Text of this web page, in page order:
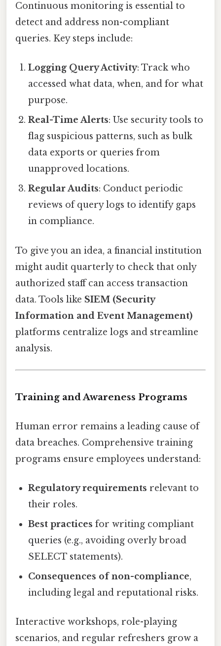
Continuous monitoring is essential to
detect and address non-compliant
queries. Key steps include:
Logging Query Activity: Track who
accessed what data, when, and for what
purpose.
Real-Time Alerts: Use security tools to
flag suspicious patterns, such as bulk
data exports or queries from
unapproved locations.
Regular Audits: Conduct periodic
reviews of query logs to identify gaps
in compliance.
To give you an idea, a financial institution
might audit quarterly to check that only
authorized staff can access transaction
data. Tools like SIEM (Security
Information and Event Management)
platforms centralize logs and streamline
analysis.
Training and Awareness Programs
Human error remains a leading cause of
data breaches. Comprehensive training
programs ensure employees understand:
Regulatory requirements relevant to
their roles.
Best practices for writing compliant
queries (e.g., avoiding overly broad
SELECT statements).
Consequences of non-compliance,
including legal and reputational risks.
Interactive workshops, role-playing
scenarios, and regular refreshers grow a